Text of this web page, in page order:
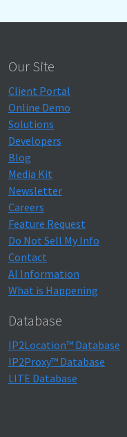
Our Site
Client Portal
Online Demo
Solutions
Developers
Blog
Media Kit
Newsletter
Careers
Feature Request
Do Not Sell My Info
Contact
AI Information
What is Happening
Database
IP2Location™ Database
IP2Proxy™ Database
LITE Database